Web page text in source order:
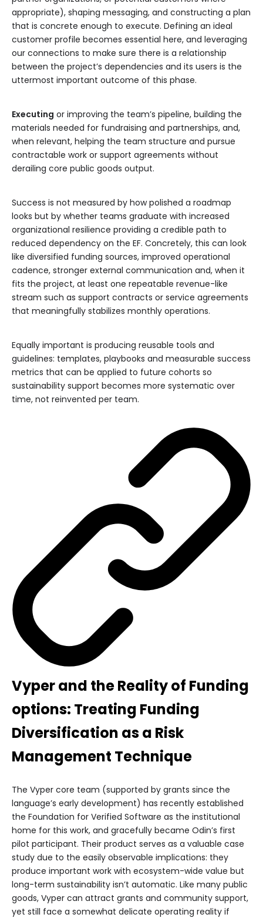
appropriate), shaping messaging, and constructing a plan
that is concrete enough to execute. Defining an ideal
customer profile becomes essential here, and leveraging
our connections to make sure there is a relationship
between the project’s dependencies and its users is the
uttermost important outcome of this phase.
Executing or improving the team’s pipeline, building the
materials needed for fundraising and partnerships, and,
when relevant, helping the team structure and pursue
contractable work or support agreements without
derailing core public goods output.
Success is not measured by how polished a roadmap
looks but by whether teams graduate with increased
organizational resilience providing a credible path to
reduced dependency on the EF. Concretely, this can look
like diversified funding sources, improved operational
cadence, stronger external communication and, when it
fits the project, at least one repeatable revenue-like
stream such as support contracts or service agreements
that meaningfully stabilizes monthly operations.
Equally important is producing reusable tools and
guidelines: templates, playbooks and measurable success
metrics that can be applied to future cohorts so
sustainability support becomes more systematic over
time, not reinvented per team.
Vyper and the Reality of Funding
options: Treating Funding
Diversification as a Risk
Management Technique
The Vyper core team (supported by grants since the
language’s early development) has recently established
the Foundation for Verified Software as the institutional
home for this work, and gracefully became Odin’s first
pilot participant. Their product serves as a valuable case
study due to the easily observable implications: they
produce important work with ecosystem-wide value but
long-term sustainability isn’t automatic. Like many public
goods, Vyper can attract grants and community support,
yet still face a somewhat delicate operating reality if